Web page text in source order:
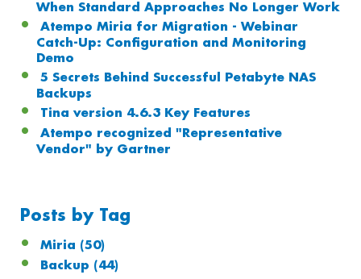
When Standard Approaches No Longer Work
Atempo Miria for Migration - Webinar
Catch-Up: Configuration and Monitoring
Demo
5 Secrets Behind Successful Petabyte NAS
Backups
Tina version 4.6.3 Key Features
Atempo recognized "Representative
Vendor" by Gartner
Posts by Tag
Miria (50)
Backup (44)